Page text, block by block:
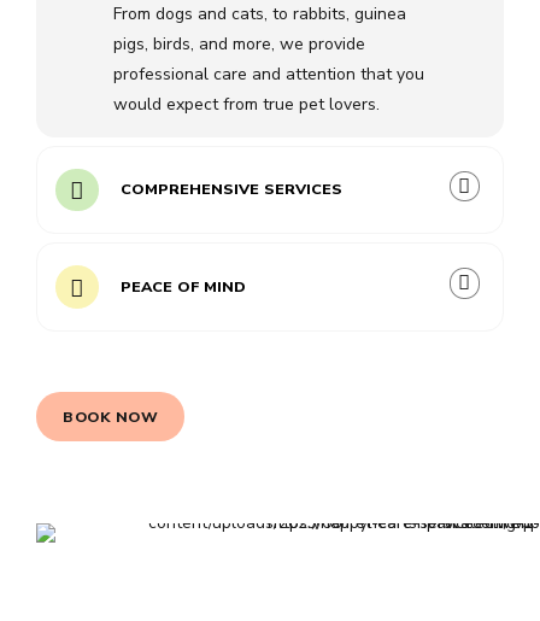
From dogs and cats, to rabbits, guinea
pigs, birds, and more, we provide
professional care and attention that you
would expect from true pet lovers.
COMPREHENSIVE SERVICES
PEACE OF MIND
BOOK NOW